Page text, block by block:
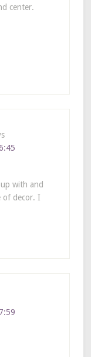
center.
with and
of decor. I